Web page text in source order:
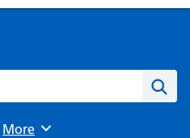
Browse
More